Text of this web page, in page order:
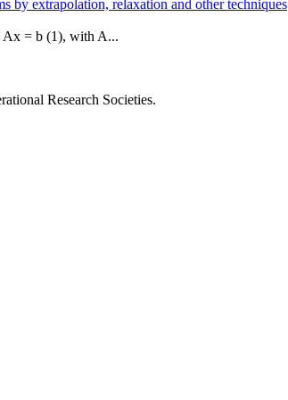
by extrapolation, relaxation and other techniques
Ax = b (1), with A...
Research Societies.